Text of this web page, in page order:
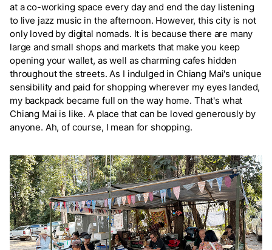
at a co-working space every day and end the day listening
to live jazz music in the afternoon. However, this city is not
only loved by digital nomads. It is because there are many
large and small shops and markets that make you keep
opening your wallet, as well as charming cafes hidden
throughout the streets. As I indulged in Chiang Mai's unique
sensibility and paid for shopping wherever my eyes landed,
my backpack became full on the way home. That's what
Chiang Mai is like. A place that can be loved generously by
anyone. Ah, of course, I mean for shopping.